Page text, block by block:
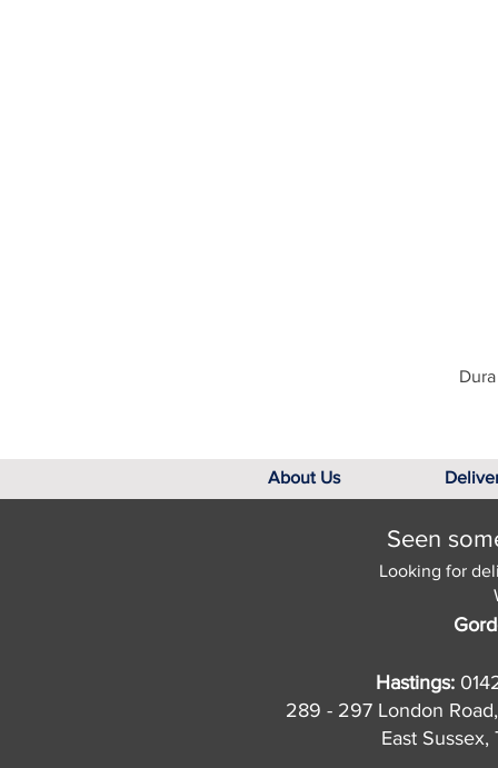
About Us
Seen
Looking for
Hastings:
289 - 297 London
East Sussex,